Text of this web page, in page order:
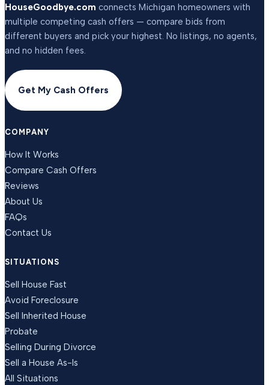
HouseGoodbye.com connects Michigan homeowners with
multiple competing cash offers — compare bids from
different buyers and pick your highest. No listings, no agents,
and no hidden fees.
Get My Cash Offers
COMPANY
How It Works
Compare Cash Offers
Reviews
About Us
FAQs
Contact Us
SITUATIONS
Sell House Fast
Avoid Foreclosure
Sell Inherited House
Probate
Selling During Divorce
Sell a House As-Is
All Situations